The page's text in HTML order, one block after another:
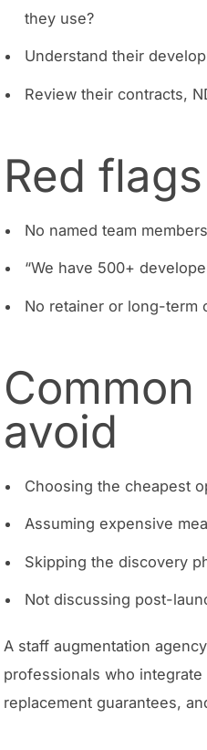
they use?
Understand their
Review their contracts,
Red flags
No named team
“We have 500+
No retainer or long-term
avoid
Choosing the cheapest
Assuming expensive
Skipping the discovery
Not discussing post-
A staff augmentation
professionals who
replacement guarantees,